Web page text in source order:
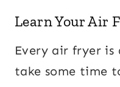
Learn Your Air
Every air fryer
take some time